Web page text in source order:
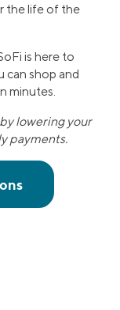
the life of the
is here to
can shop and
minutes.
lowering your
payments.